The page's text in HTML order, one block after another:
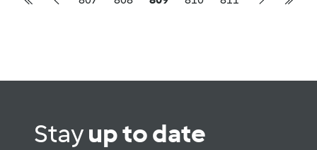
Stayup to date